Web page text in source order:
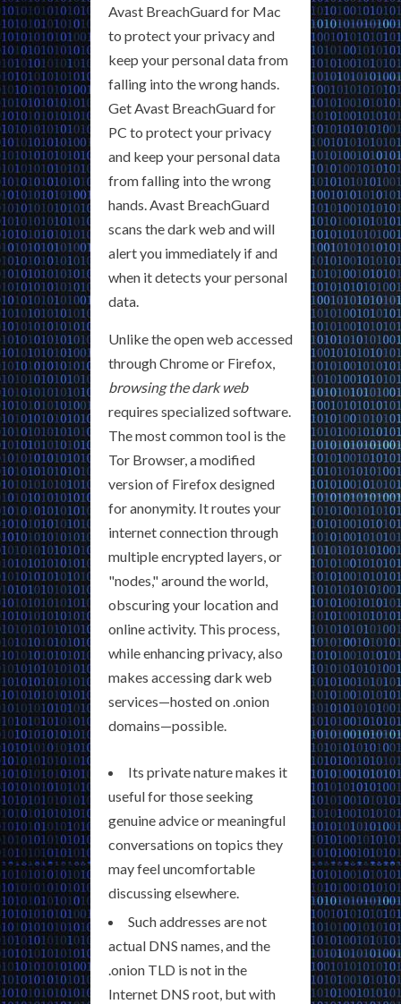
Avast BreachGuard for Mac
to protect your privacy and
keep your personal data from
falling into the wrong hands.
Get Avast BreachGuard for
PC to protect your privacy
and keep your personal data
from falling into the wrong
hands. Avast BreachGuard
scans the dark web and will
alert you immediately if and
when it detects your personal
data.
Unlike the open web accessed
through Chrome or Firefox,
browsing the dark web
requires specialized software.
The most common tool is the
Tor Browser, a modified
version of Firefox designed
for anonymity. It routes your
internet connection through
multiple encrypted layers, or
"nodes," around the world,
obscuring your location and
online activity. This process,
while enhancing privacy, also
makes accessing dark web
services—hosted on .onion
domains—possible.
Its private nature makes it
useful for those seeking
genuine advice or meaningful
conversations on topics they
may feel uncomfortable
discussing elsewhere.
Such addresses are not
actual DNS names, and the
.onion TLD is not in the
Internet DNS root, but with